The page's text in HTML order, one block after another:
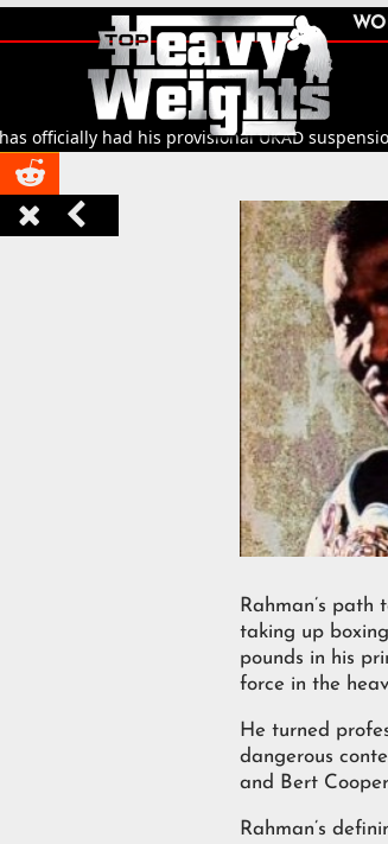





had his provisional UKAD suspension
Rahman’s
taking up
pounds in his
force in the
He turned
dangerous
and Bert
Rahman’s